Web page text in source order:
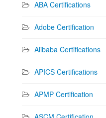
ABA Certifications
Adobe Certification
Alibaba Certifications
APICS Certifications
APMP Certification